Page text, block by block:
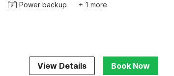
Power backup + 1 more
View Details Book Now